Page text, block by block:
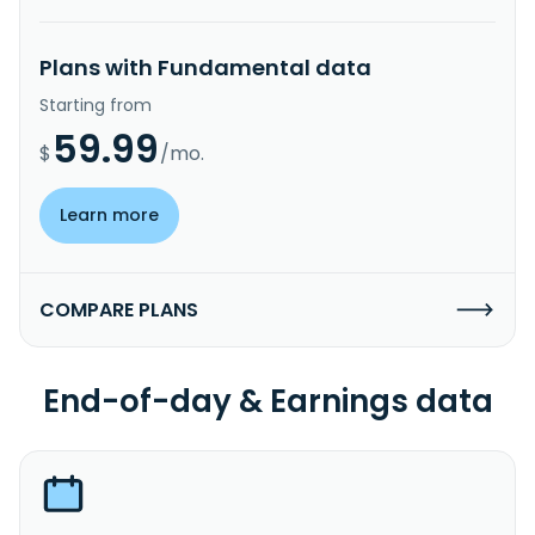
Plans with Fundamental data
Starting from
$ 59.99/mo.
Learn more
COMPARE PLANS
End-of-day & Earnings data